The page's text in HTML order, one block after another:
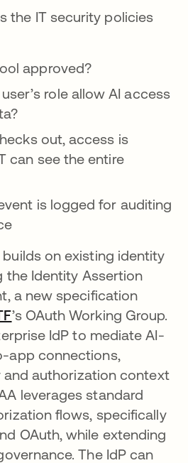
the IT security policies
approved?
role allow AI access
out, access is
can see the entire
is logged for auditing
on existing identity
the Identity Assertion
a new specification
wird in einer neuen
’s OAuth Working Group.
IdP to mediate AI-
app connections,
authorization context
leverages standard
flows, specifically
OAuth, while extending
The IdP can